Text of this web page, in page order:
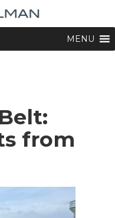
MENU
from